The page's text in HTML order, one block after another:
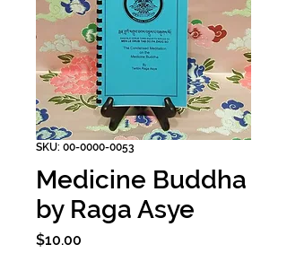
SKU: 00-0000-0053
Medicine Buddha
by Raga Asye
$10.00